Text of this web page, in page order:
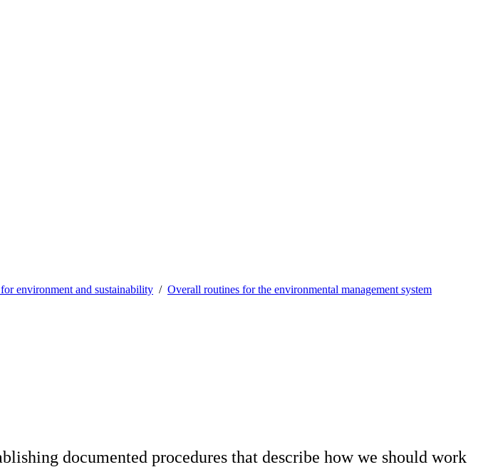
environment and sustainability Overall routines for the environmental management system
documented procedures that describe how we should work